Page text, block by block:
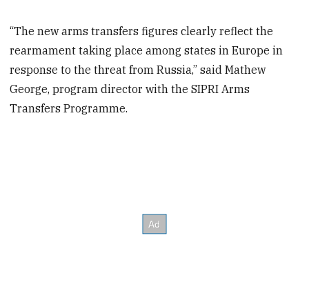
“The new arms transfers figures clearly reflect the
rearmament taking place among states in Europe in
response to the threat from Russia,” said Mathew
George, program director with the SIPRI Arms
Transfers Programme.